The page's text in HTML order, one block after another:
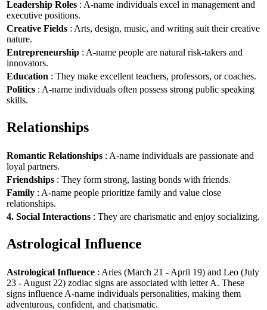
Leadership Roles : A-name individuals excel in management and
executive positions.
Creative Fields : Arts, design, music, and writing suit their creative
nature.
Entrepreneurship : A-name people are natural risk-takers and
innovators.
Education : They make excellent teachers, professors, or coaches.
Politics : A-name individuals often possess strong public speaking
skills.
Relationships
Romantic Relationships : A-name individuals are passionate and
loyal partners.
Friendships : They form strong, lasting bonds with friends.
Family : A-name people prioritize family and value close
relationships.
4. Social Interactions : They are charismatic and enjoy socializing.
Astrological Influence
Astrological Influence : Aries (March 21 - April 19) and Leo (July
23 - August 22) zodiac signs are associated with letter A. These
signs influence A-name individuals personalities, making them
adventurous, confident, and charismatic.